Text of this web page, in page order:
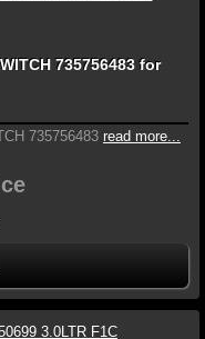
735756483 for
735756483 read more...